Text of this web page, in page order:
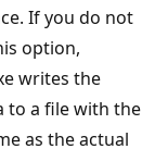
If you do not
option,
writes the
to a file with the
as the actual